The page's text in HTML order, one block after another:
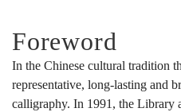
Foreword
In the Chinese cultural tradition
representative, long-lasting and
calligraphy. In 1991, the Library